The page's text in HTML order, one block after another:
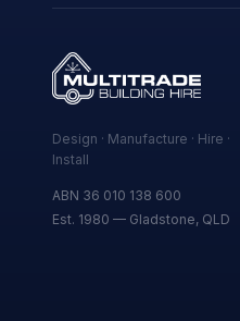
Design · Manufacture · Hire ·
Install
ABN 36 010 138 600
Est. 1980 — Gladstone, QLD